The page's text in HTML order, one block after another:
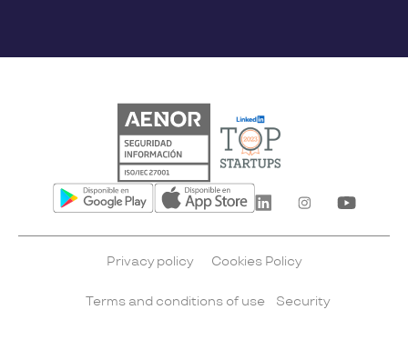
Privacy policy Cookies Policy
Terms and conditions of use Security